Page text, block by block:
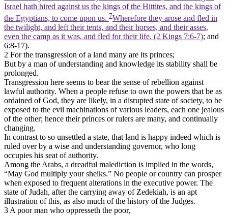
Israel hath hired against us the kings of the Hittites, and the kings of
the Egyptians, to come upon us. 7Wherefore they arose and fled in
the twilight, and left their tents, and their horses, and their asses,
even the camp as it was, and fled for their life. (2 Kings 7:6‑7); and
6:8-17).
2 For the transgression of a land many are its princes;
But by a man of understanding and knowledge its stability shall be
prolonged.
Transgression here seems to bear the sense of rebellion against
lawful authority. When a people refuse to own the powers that be as
ordained of God, they are likely, in a disrupted state of society, to be
exposed to the evil machinations of various leaders, each one jealous
of the other; hence their princes or rulers are many, and continually
changing.
In contrast to so unsettled a state, that land is happy indeed which is
ruled over by a wise and understanding governor, who long
occupies his seat of authority.
Among the Arabs, a dreadful malediction is implied in the words,
“May God multiply your sheiks.” No people or country can prosper
when exposed to frequent alterations in the executive power. The
state of Judah, after the carrying away of Zedekiah, is an apt
illustration of this, as also much of the history of the Judges.
3 A poor man who oppresseth the poor,